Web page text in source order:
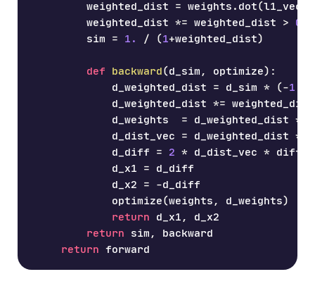
        weighted_dist
= weights . dot(
        weighted_dist
*= weighted_dist >
0
        sim
= 1. / (1+weighted_dist)
def backward(d_sim , optimize) :
            d_weighted_dist
= d_sim * (-1
            d_weighted_dist
*=
            d_weights
= d_weighted_dist *
            d_dist_vec
= d_weighted_dist *
            d_diff
= 2 * d_dist_vec * diff
            d_x1
= d_diff
            d_x2
= -d_diff
            optimize
(weights , d_weights)
return d_x1 ,
d_x2
return sim ,
backward
return forward